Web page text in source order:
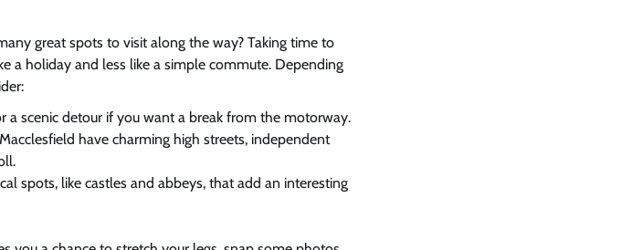
great spots to visit along the way? Taking time to
a holiday and less like a simple commute. Depending
a scenic detour if you want a break from the motorway.
have charming high streets, independent
spots, like castles and abbeys, that add an interesting